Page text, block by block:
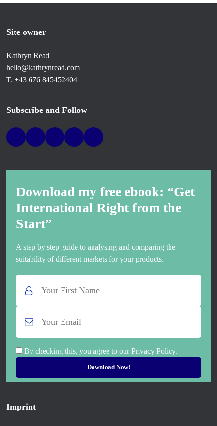
Site owner
Kathryn Read
hello@kathrynread.com
T: +43 676 845452404
Subscribe and Follow
Download my free ebook: “Get
International Right from the
Start”
A step by step guide to analysing and comparing the
suitability of different markets for your products.
By checking this, you agree to our Privacy Policy.
Imprint